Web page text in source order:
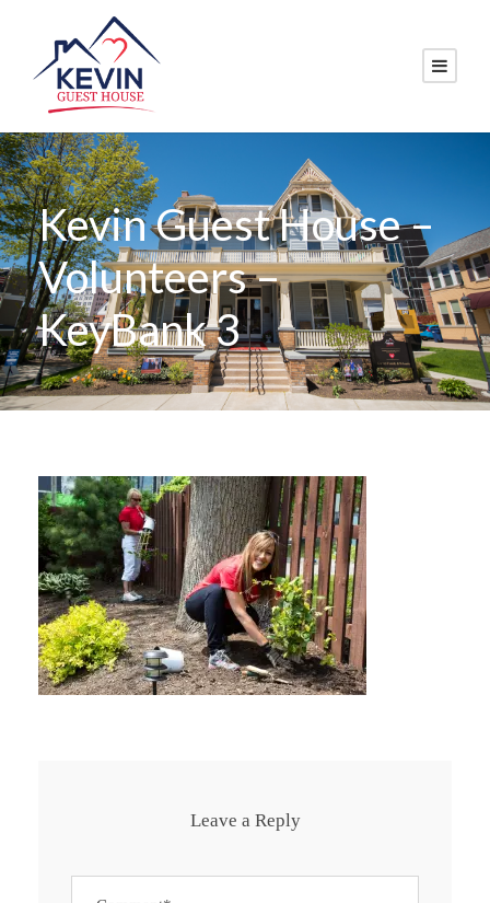
Kevin Guest House –
Volunteers –
KeyBank 3
Leave a Reply